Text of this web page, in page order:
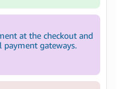
at the checkout and
payment gateways.